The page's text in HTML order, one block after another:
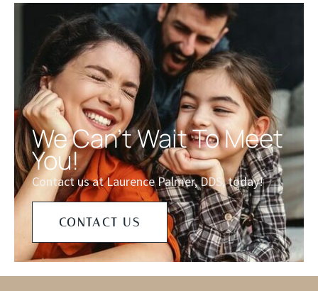
We Can't Wait To Meet
You!
Contact us at Laurence Palmer, DDS, today!
CONTACT US